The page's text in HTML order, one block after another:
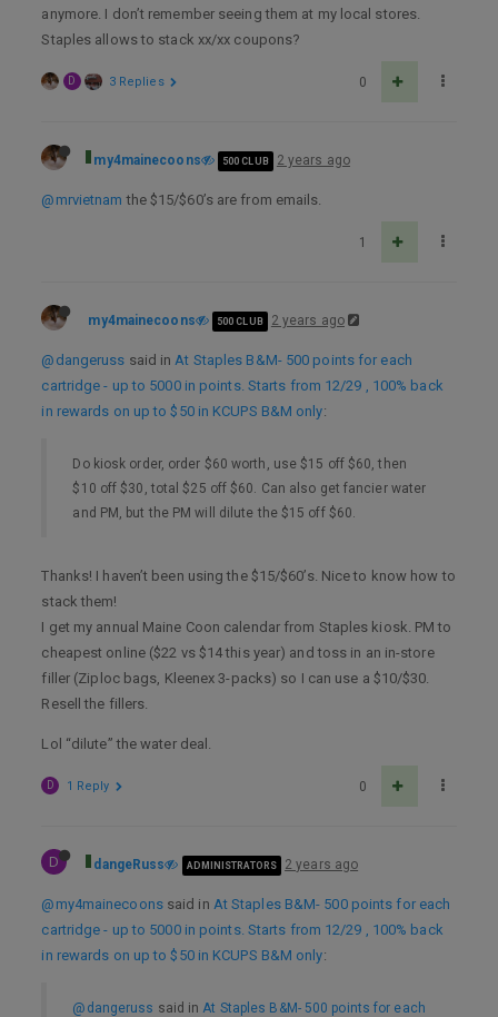
anymore. I don’t remember seeing them at my local stores.
Staples allows to stack xx/xx coupons?
0
D 3 Replies
my4mainecoons 500 CLUB 2 years ago
@mrvietnam the $15/$60’s are from emails.
1
my4mainecoons 500 CLUB 2 years ago
@dangeruss said inAt Staples B&M- 500 points for each
cartridge - up to 5000 in points. Starts from 12/29 , 100% back
in rewards on up to $50 in KCUPS B&M only:
Do kiosk order, order $60 worth, use $15 off $60, then
$10 off $30, total $25 off $60. Can also get fancier water
and PM, but the PM will dilute the $15 off $60.
Thanks! I haven’t been using the $15/$60’s. Nice to know how to
stack them!
I get my annual Maine Coon calendar from Staples kiosk. PM to
cheapest online ($22 vs $14 this year) and toss in an in-store
filler (Ziploc bags, Kleenex 3-packs) so I can use a $10/$30.
Resell the fillers.
Lol “dilute” the water deal.
0
D 1 Reply
D dangeRuss ADMINISTRATORS 2 years ago
@my4mainecoonssaid in At Staples B&M- 500 points for each
cartridge - up to 5000 in points. Starts from 12/29 , 100% back
in rewards on up to $50 in KCUPS B&M only:
@dangeruss said in At Staples B&M- 500 points for each